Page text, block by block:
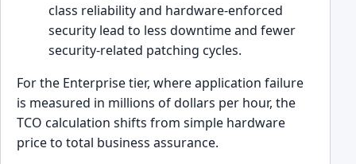
class reliability and hardware-enforced
security lead to less downtime and fewer
security-related patching cycles.
For the Enterprise tier, where application failure
is measured in millions of dollars per hour, the
TCO calculation shifts from simple hardware
price to total business assurance.